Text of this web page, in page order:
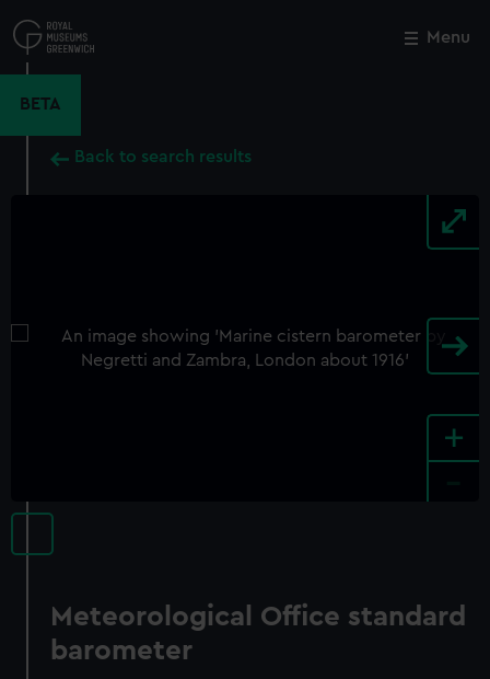
to
main
Menu
BETA
Back to search results
+
Meteorological Office standard
barometer
Close